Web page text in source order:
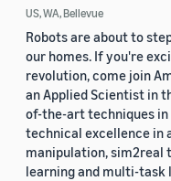
US, WA, Bellevue
Robots are about to
our homes. If you're
revolution, come join
an Applied Scientist in
of-the-art techniques in
technical excellence in
manipulation,
learning and multi-task